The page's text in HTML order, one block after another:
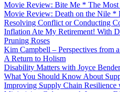
Movie Review: Bite Me * The Most
Movie Review: Death on the Nile *
Resolving Conflict or Conducting
Inflation Ate My Retirement! With
Pruning Roses
Kim Campbell – Perspectives from
A Return to Holism
Disability Matters with Joyce
What You Should Know About
Improving Supply Chain Resilience